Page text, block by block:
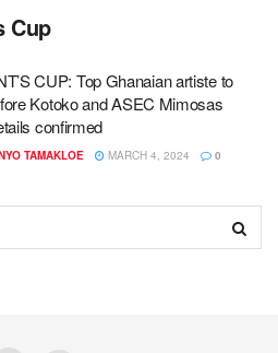
Cup
CUP: Top Ghanaian artiste to
Kotoko and ASEC Mimosas
confirmed
TAMAKLOE MARCH 4, 2024 0